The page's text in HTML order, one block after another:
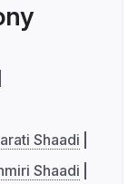
Shaadi
Shaadi